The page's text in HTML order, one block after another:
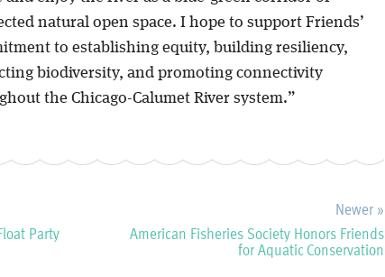
natural open space. I hope to support Friends’
to establishing equity, building resiliency,
biodiversity, and promoting connectivity
the Chicago-Calumet River system.”
Party
Newer »
American Fisheries Society Honors Friends
for Aquatic Conservation